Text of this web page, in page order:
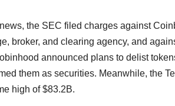
news, the SEC filed charges against
broker, and clearing agency, and
announced plans to delist
them as securities. Meanwhile, the
high of $83.2B.